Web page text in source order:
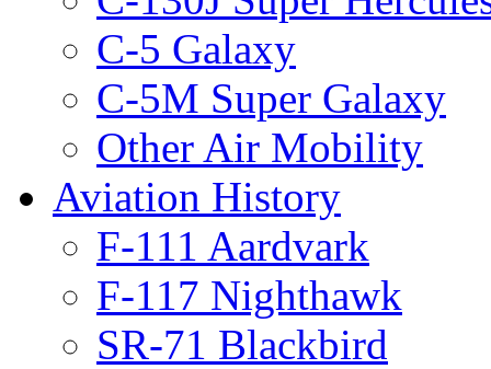
C-5 Galaxy
C-5M Super Galaxy
Other Air Mobility
Aviation History
F-111 Aardvark
F-117 Nighthawk
SR-71 Blackbird